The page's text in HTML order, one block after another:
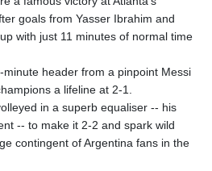
GNF 10123.874202
GTQ 8.794891
GYD 241.157003
HNL 30.895616
HRK 7.536622
HTG 150.718127
HUF 363.096405
IDR 20580.370421
goals from Yasser Ibrahim and
with just 11 minutes of normal time
header from a pinpoint Messi
a lifeline at 2-1.
in a superb equaliser -- his
-- to make it 2-2 and spark wild
contingent of Argentina fans in the